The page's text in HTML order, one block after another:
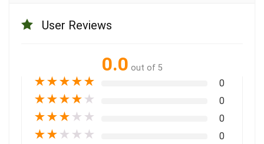
User Reviews
0.0 out of 5
★★★★★ 0
★★★★ ★ 0
★★★ ★ ★ 0
★★ ★ ★ ★ 0